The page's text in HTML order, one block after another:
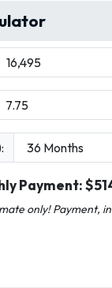
Payment: $
only! Payment,